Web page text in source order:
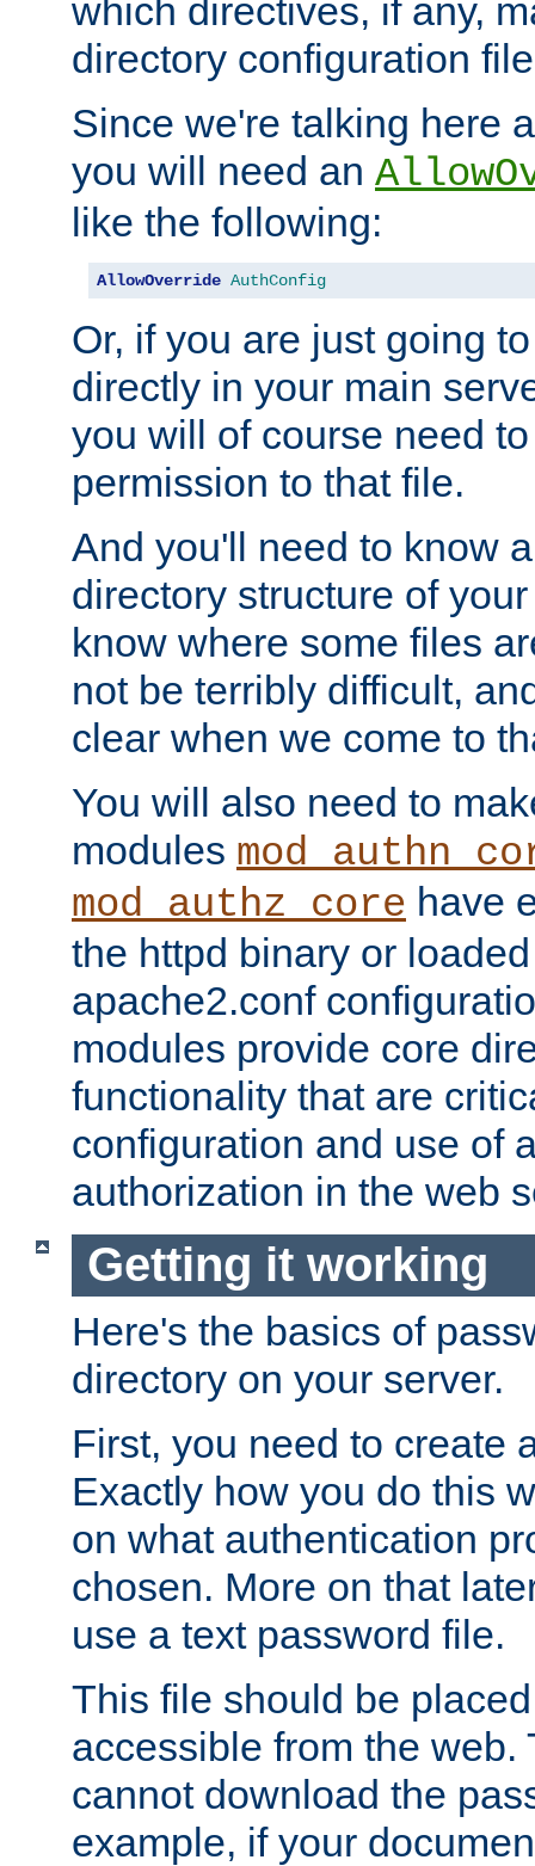
which directives, if any,
directory configuration
Since we're talking here
you will need an
like the following:
AllowOverride AuthConfig
Or, if you are just going
directly in your main
you will of course need
permission to that file.
And you'll need to know
directory structure of
know where some files
not be terribly difficult,
clear when we come to
You will also need to
modules
mod_authz_core have
the httpd binary or
apache2.conf
modules provide core
functionality that are
configuration and use of
authorization in the web
Getting it working
Here's the basics of
directory on your server.
First, you need to create
Exactly how you do this
on what authentication
chosen. More on that
use a text password file.
This file should be
accessible from the web.
cannot download the
example, if your